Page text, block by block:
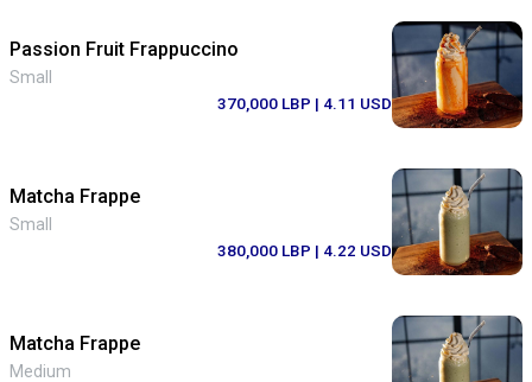
Passion Fruit Frappuccino
Small
370,000 LBP | 4.11 USD
Matcha Frappe
Small
380,000 LBP | 4.22 USD
Matcha Frappe
Medium